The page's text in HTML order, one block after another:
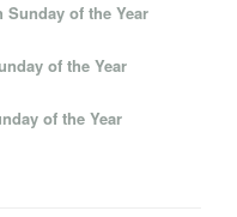
Sunday of the Year
of the Year
of the Year